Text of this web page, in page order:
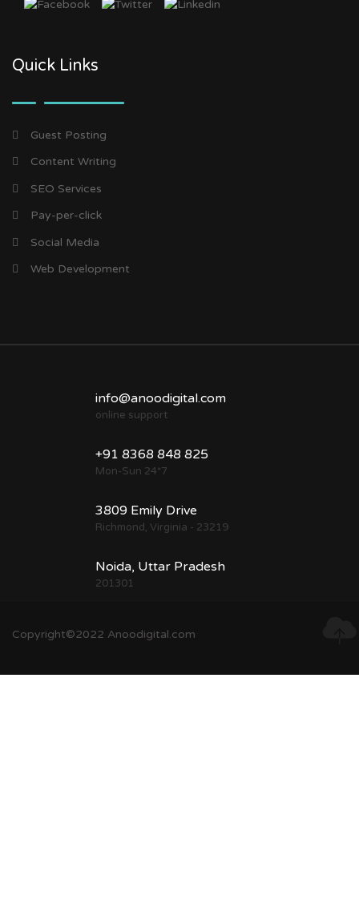
Quick Links
Guest Posting
Content Writing
SEO Services
Pay-per-click
Social Media
Web Development
info@anoodigital.com
online support
+91 8368 848 825
Mon-Sun 24*7
3809 Emily Drive
Richmond, Virginia - 23219
Noida, Uttar Pradesh
201301
Copyright©2022 Anoodigital.com